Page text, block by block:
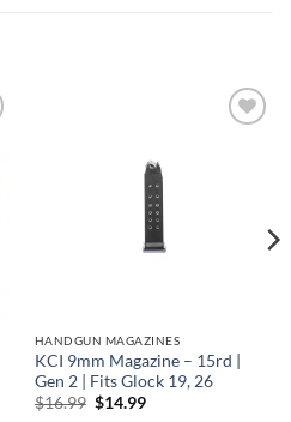
HANDGUN MAGAZINES
KCI 9mm Magazine – 15rd |
Gen 2 | Fits Glock 19, 26
$16.99 Original
$14.99Current